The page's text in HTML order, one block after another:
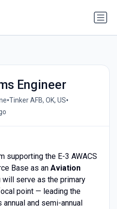
Engineer
•Tinker AFB, OK, US•
supporting the E-3 AWACS
Base as an Aviation
will serve as the primary
point — leading the
annual and semi-annual